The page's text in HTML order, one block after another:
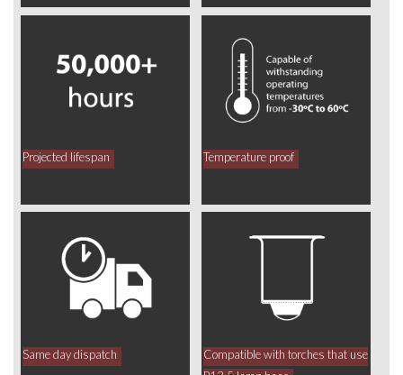
Projected lifespan Temperature proof
Same day dispatch
Compatible with torches that use